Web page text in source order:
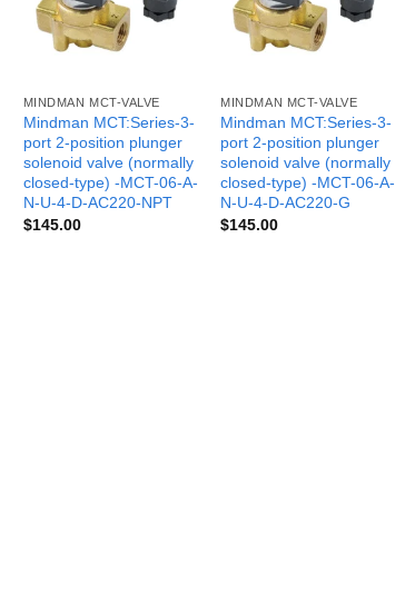
MINDMAN MCT-VALVE
Mindman MCT:Series-3-
port 2-position plunger
solenoid valve (normally
closed-type) -MCT-06-A-
N-U-4-D-AC220-NPT
$145.00
MINDMAN MCT-VALVE
Mindman MCT:Series-3-
port 2-position plunger
solenoid valve (normally
closed-type) -MCT-06-A-
N-U-4-D-AC220-G
$145.00